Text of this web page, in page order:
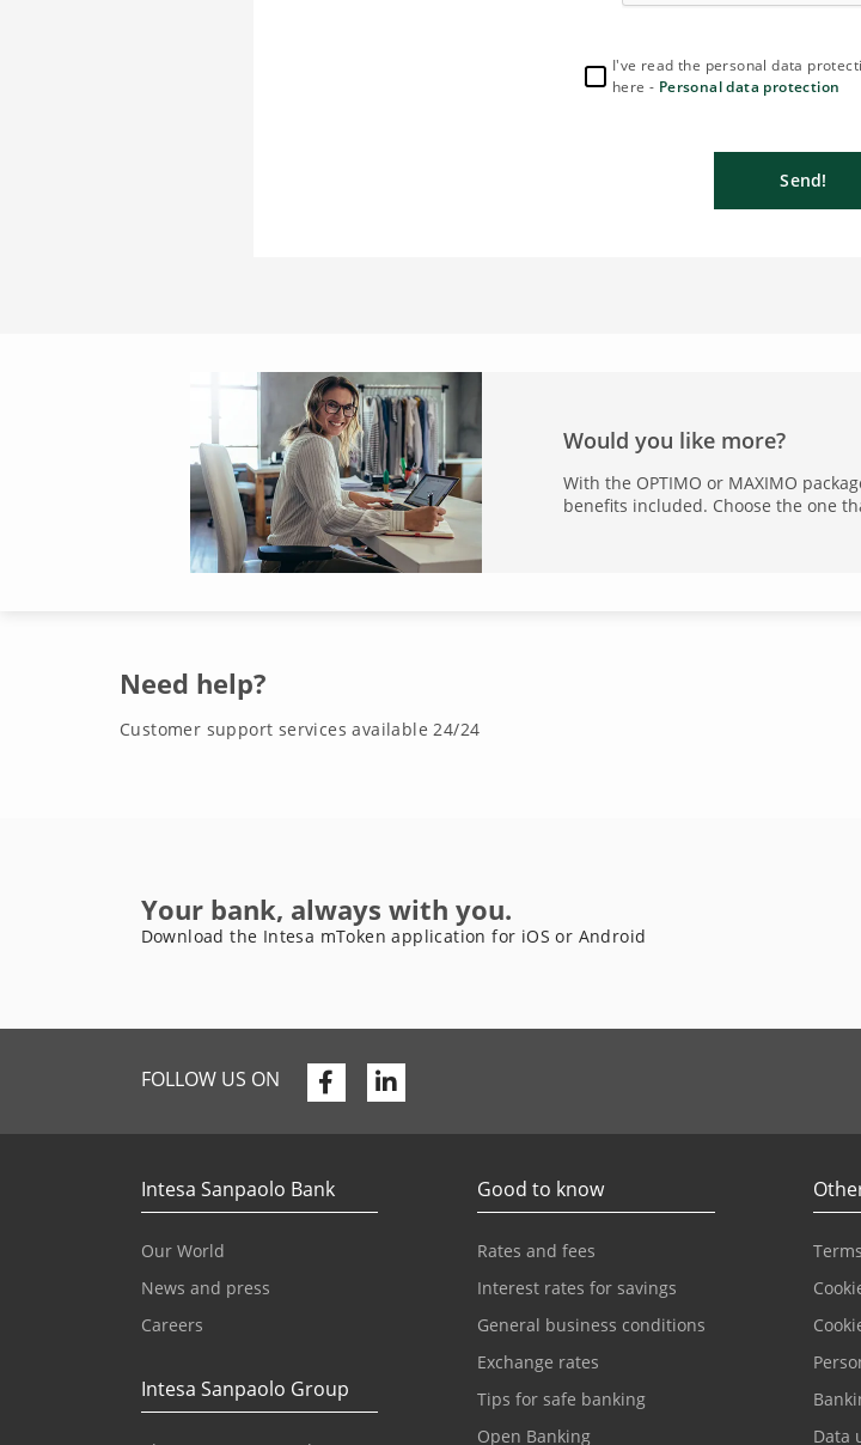
I've read the personal data
here - Personal data protection
Send!
Would you like more?
With the OPTIMO or MAXIMO
benefits included. Choose the one
Need help?
Customer support services available 24/24
Your bank, always with you.
Download the Intesa mToken application for iOS or Android
FOLLOW US ON FacebookLinkedin
Intesa Sanpaolo Bank
Our World
News and press
Careers
Intesa Sanpaolo Group
Good to know
Rates and fees
Interest rates for savings
General business conditions
Exchange rates
Tips for safe banking
Open Banking
Data